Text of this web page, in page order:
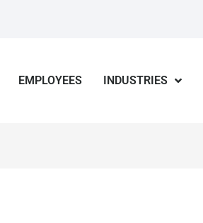
EMPLOYEES INDUSTRIES